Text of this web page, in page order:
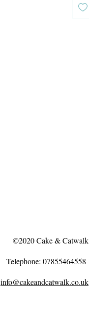
©2020 Cake & Catwalk
Telephone: 07855464558
info@cakeandcatwalk.co.uk